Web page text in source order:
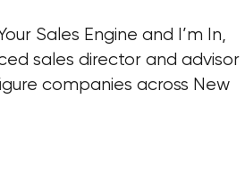
Sales Engine and I’m In,
sales director and advisor
companies across New